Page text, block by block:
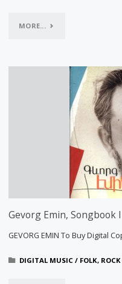
MORE... "PLAN
Gevorg Emin, Songbook I
GEVORG EMIN To Buy Digital
DIGITAL MUSIC/ FOLK,